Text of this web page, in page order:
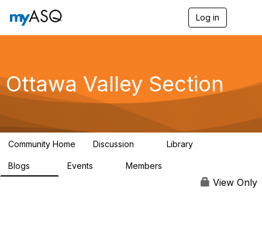
Log in
g
a
Ottawa Valley Section
Community Home Discussion Library
Blogs Events Members
View Only